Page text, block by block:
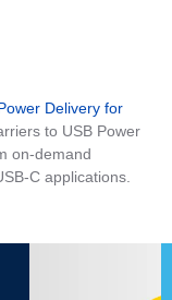
Delivery for
to USB Power
on-demand
C applications.